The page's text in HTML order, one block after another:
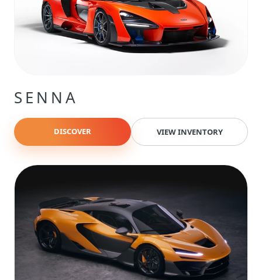
SENNA
DISCOVER VIEW INVENTORY